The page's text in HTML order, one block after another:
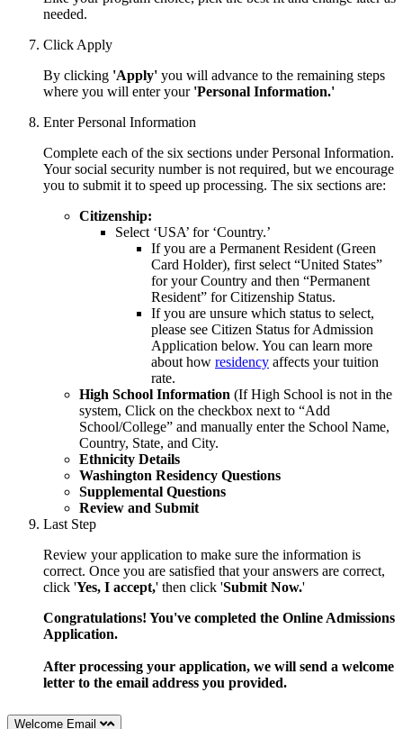
needed.
Click Apply
By clicking 'Apply' you will advance to the remaining steps
where you will enter your 'Personal Information.'
Enter Personal Information
Complete each of the six sections under Personal Information.
Your social security number is not required, but we encourage
you to submit it to speed up processing. The six sections are:
Citizenship:
Select ‘USA’ for ‘Country.’
If you are a Permanent Resident (Green
Card Holder), first select “United States”
for your Country and then “Permanent
Resident” for Citizenship Status.
If you are unsure which status to select,
please see Citizen Status for Admission
Application below. You can learn more
about how residency affects your tuition
rate.
High School Information (If High School is not in the
system, Click on the checkbox next to “Add
School/College” and manually enter the School Name,
Country, State, and City.
Ethnicity Details
Washington Residency Questions
Supplemental Questions
Review and Submit
Last Step
Review your application to make sure the information is
correct. Once you are satisfied that your answers are correct,
click 'Yes, I accept,' then click 'Submit Now.'
Congratulations! You've completed the Online Admissions
Application.
After processing your application, we will send a welcome
letter to the email address you provided.
Welcome Email